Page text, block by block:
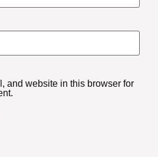
and website in this browser for